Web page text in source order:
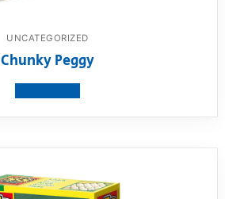
UNCATEGORIZED
Chunky Peggy